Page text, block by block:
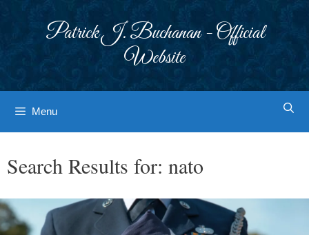
Patrick J. Buchanan - Official
Website
Menu
Search Results for: nato